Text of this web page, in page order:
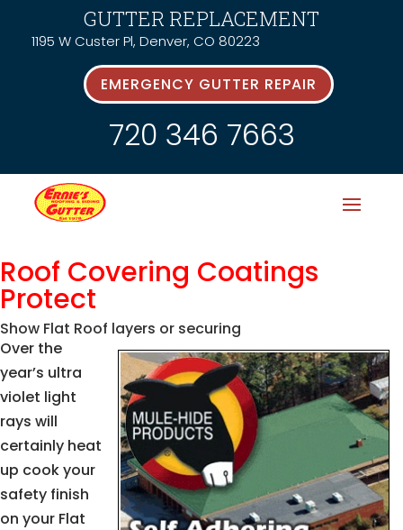
GUTTER REPLACEMENT
1195 W Custer Pl, Denver, CO 80223
EMERGENCY GUTTER REPAIR
720 346 7663
Roof Covering Coatings
Protect
Show Flat Roof layers or securing
Over the
year’s ultra
violet light
rays will
certainly heat
up cook your
safety finish
on your Flat